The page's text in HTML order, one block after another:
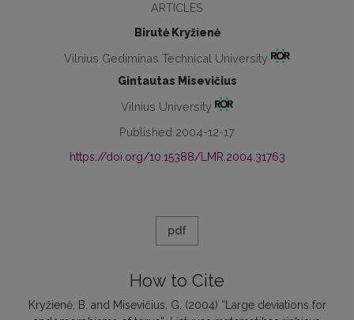
ARTICLES
Birutė Kryžienė
Vilnius Gediminas Technical University
Gintautas Misevičius
Vilnius University
Published 2004-12-17
https://doi.org/10.15388/LMR.2004.31763
pdf
How to Cite
Kryžienė, B. and Misevičius, G. (2004) “Large deviations for